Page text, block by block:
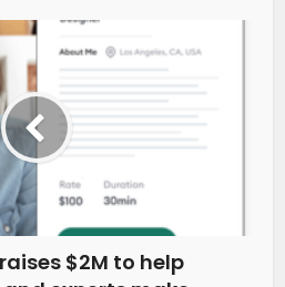
$2M to help